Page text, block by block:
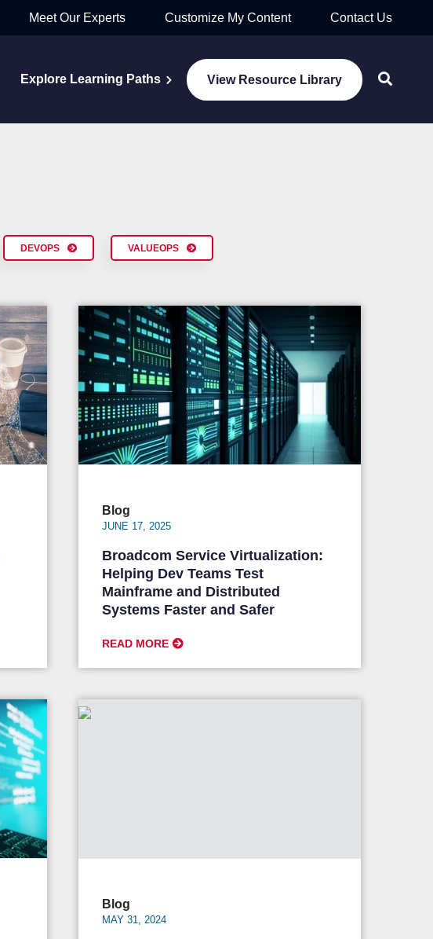
Meet Our Experts Customize My Content Contact Us
Explore Learning Paths View Resource Library
DEVOPS VALUEOPS
Blog
JUNE 17, 2025
Broadcom Service Virtualization:
Helping Dev Teams Test
Mainframe and Distributed
Systems Faster and Safer
READ MORE
Blog
MAY 31, 2024